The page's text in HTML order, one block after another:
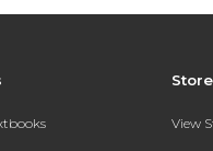
View